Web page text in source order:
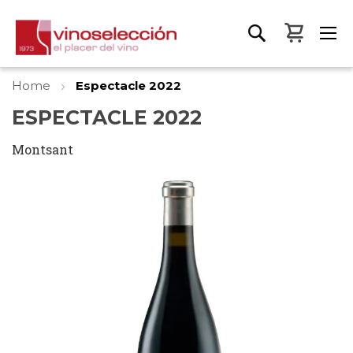
My
Home Espectacle 2022
ESPECTACLE 2022
Montsant